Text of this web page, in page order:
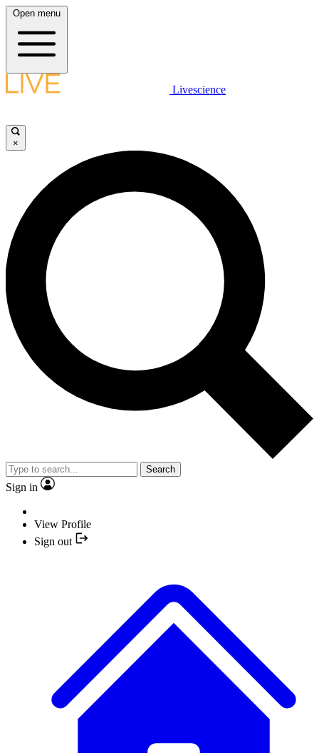
Open menu
Livescience
×
Search
Sign in
View Profile
Sign out